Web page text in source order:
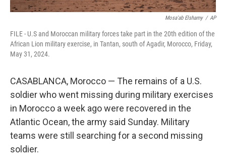
Mosa'ab Elshamy / AP
FILE - U.S and Moroccan military forces take part in the 20th edition of the
African Lion military exercise, in Tantan, south of Agadir, Morocco, Friday,
May 31, 2024.
CASABLANCA, Morocco — The remains of a U.S.
soldier who went missing during military exercises
in Morocco a week ago were recovered in the
Atlantic Ocean, the army said Sunday. Military
teams were still searching for a second missing
soldier.